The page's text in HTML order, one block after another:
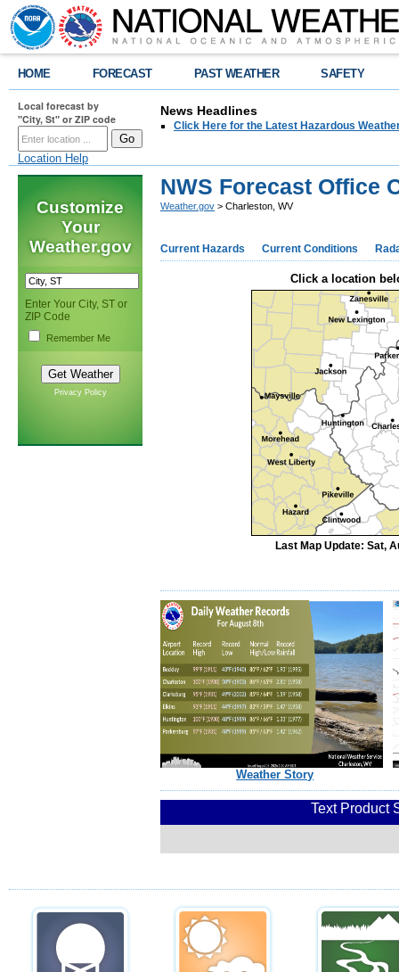
HOME FORECAST PAST WEATHER SAFETY
Local forecast by
"City, St" or ZIP code
Location Help
News Headlines
Click Here for the Latest Hazardous
Customize
Your
Weather.gov
Enter Your City, ST or
ZIP Code
Remember Me
Privacy Policy
NWS Forecast Office
Weather.gov > Charleston, WV
Current Hazards Current Conditions
Click a location
Last Map Update: Sat,
Weather Story
Text Product